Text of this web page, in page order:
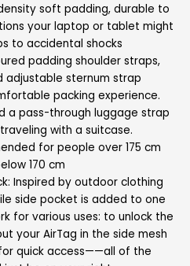
soft padding, durable to
your laptop or tablet might
to accidental shocks
padding shoulder straps,
adjustable sternum strap
packing experience.
a pass-through luggage strap
with a suitcase.
for people over 175 cm
170 cm
Inspired by outdoor clothing
side pocket is added to one
for various uses: to unlock the
your AirTag in the side mesh
quick access——all of the